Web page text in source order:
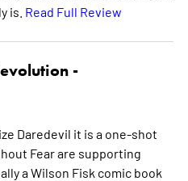
is. Read Full Review
-
Daredevil it is a one-shot
Fear are supporting
a Wilson Fisk comic book